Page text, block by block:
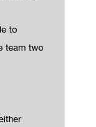
to
team two